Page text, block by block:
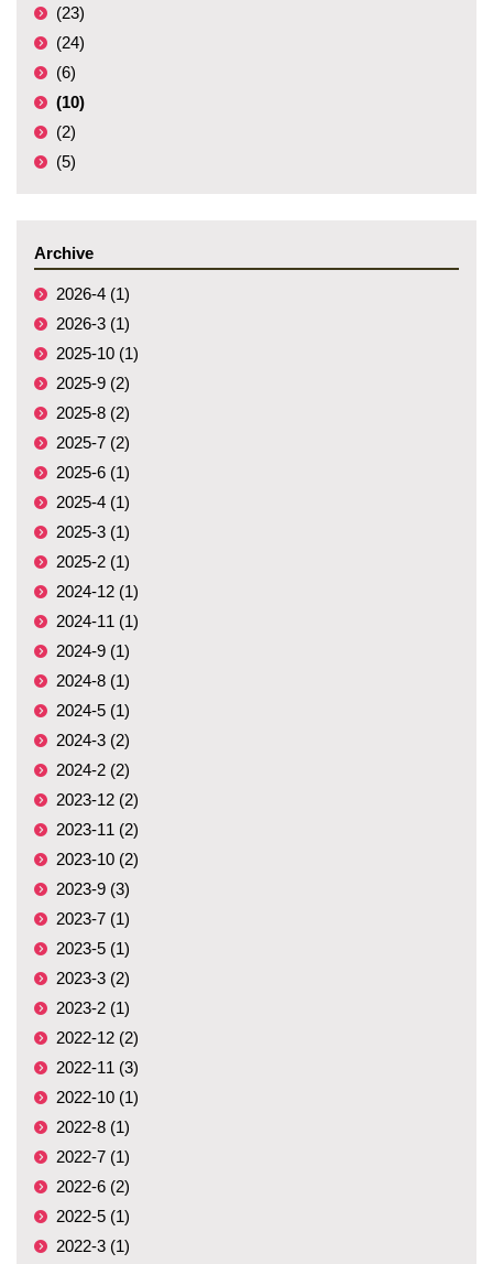
(23)
(24)
(6)
(10)
(2)
(5)
Archive
2026-4 (1)
2026-3 (1)
2025-10 (1)
2025-9 (2)
2025-8 (2)
2025-7 (2)
2025-6 (1)
2025-4 (1)
2025-3 (1)
2025-2 (1)
2024-12 (1)
2024-11 (1)
2024-9 (1)
2024-8 (1)
2024-5 (1)
2024-3 (2)
2024-2 (2)
2023-12 (2)
2023-11 (2)
2023-10 (2)
2023-9 (3)
2023-7 (1)
2023-5 (1)
2023-3 (2)
2023-2 (1)
2022-12 (2)
2022-11 (3)
2022-10 (1)
2022-8 (1)
2022-7 (1)
2022-6 (2)
2022-5 (1)
2022-3 (1)